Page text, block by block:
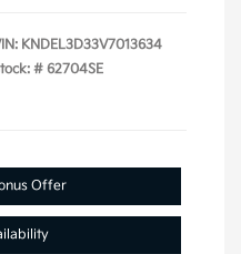
KNDEL3D33V7013634
# 62704SE
Offer